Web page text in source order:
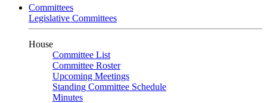
Committees
Legislative Committees
House
Committee List
Committee Roster
Upcoming Meetings
Standing Committee Schedule
Minutes